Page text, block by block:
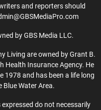
and reporters should
by GBS Media LLC.
Living are owned by Grant B.
Health Insurance Agency. He
1978 and has been a life long
Water Area.
do not necessarily